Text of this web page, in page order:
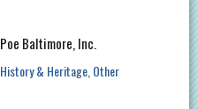
Poe Baltimore, Inc.
History & Heritage Other